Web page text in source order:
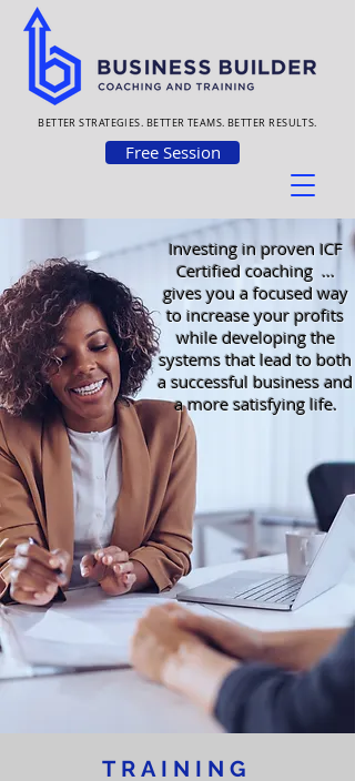
BETTER STRATEGIES. BETTER TEAMS. BETTER RESULTS.
Free Session
Investing in proven ICF
Certified coaching ...
gives you a focused way
to increase your profits
while developing the
systems that lead to both
a successful business and
a more satisfying life.
TRAINING